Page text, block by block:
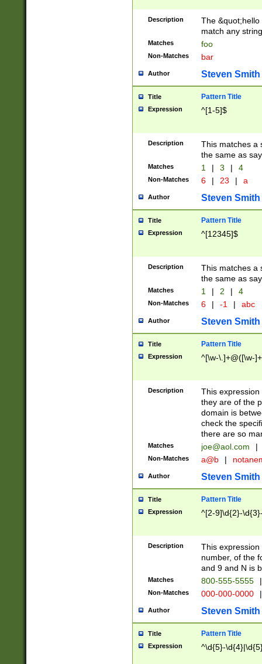
Description
The
match any
Matches foo
Non-Matches bar
Author Steven Smith
Title Pattern Title
Expression ^[1-5]$
Description
This matches a
the same as
Matches 1 | 3 | 4
Non-Matches 6 | 23 | a
Author Steven Smith
Title Pattern Title
Expression ^[12345]$
Description
This matches a
the same as
Matches 1 | 2 | 4
Non-Matches 6 | -1 | abc
Author Steven Smith
Title Pattern Title
Expression ^[\w-\.]+@([\w-
Description
This
they are of the
domain is
check the
there are so
Matches joe@aol.com |
Non-Matches a@b |
Author Steven Smith
Title Pattern Title
Expression ^[2-9]\d{2}-
Description
This
number, of the
and 9 and N is
Matches 800-555-5555 |
Non-Matches 000-000-0000 |
Author Steven Smith
Title Pattern Title
Expression ^\d{5}-